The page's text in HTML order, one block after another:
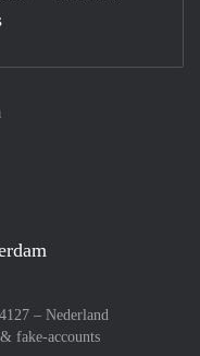
– Nederland
fake-accounts